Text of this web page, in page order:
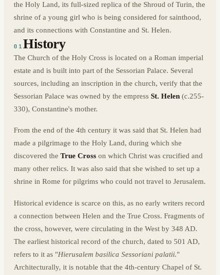
the Holy Land, its full-sized replica of the Shroud of Turin, the
shrine of a young girl who is being considered for sainthood,
and its connections with Constantine and St. Helen.
01History
The Church of the Holy Cross is located on a Roman imperial
estate and is built into part of the Sessorian Palace. Several
sources, including an inscription in the church, verify that the
Sessorian Palace was owned by the empress St. Helen (c.255-
330), Constantine's mother.
From the end of the 4th century it was said that St. Helen had
made a pilgrimage to the Holy Land, during which she
discovered the True Cross on which Christ was crucified and
many other relics. It was also said that she wished to set up a
shrine in Rome for pilgrims who could not travel to Jerusalem.
Historical evidence is scarce on this, as no early writers record
a connection between Helen and the True Cross. Fragments of
the cross, however, were circulating in the West by 348 AD.
The earliest historical record of the church, dated to 501 AD,
refers to it as "Hierusalem basilica Sessoriani palatii."
Architecturally, it is notable that the 4th-century Chapel of St.